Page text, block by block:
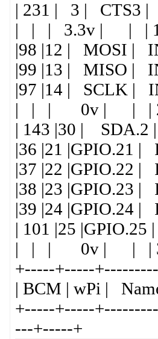
| 231 | 3 | CTS3 |
| | | 3.3v | | | 17
|98 |12 | MOSI
|99 |13 | MISO |
|97 |14 | SCLK |
| | | 0v | | | 25 ||
| 143 |30 | SDA.2
|36 |21
|37 |22 |GPIO.22 |
|38 |23
|39 |24 |GPIO.24 |
| 101 |25
| | | 0v | | | 39 ||
+-----+-----
| BCM | wPi |
+-----+-----
---+-----+